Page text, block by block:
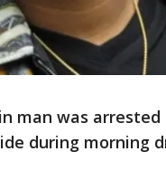
man was
during morning